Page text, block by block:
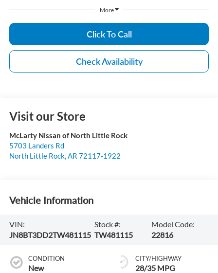
More
Click To Call
Check Availability
Visit our Store
McLarty Nissan of North Little Rock
5703 Landers Rd
North Little Rock, AR 72117-1922
Vehicle Information
VIN:
JN8BT3DD2TW481115
Stock #:
TW481115
Model Code:
22816
CONDITION
New
CITY/HIGHWAY
28/35 MPG